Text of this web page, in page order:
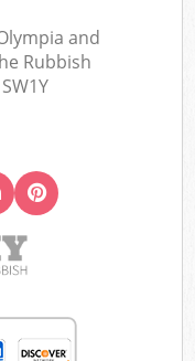
and
Rubbish